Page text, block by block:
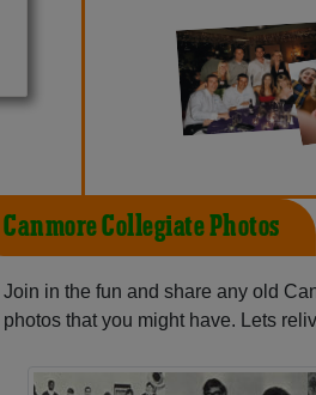
Canmore Collegiate Photos
Join in the fun and share any old
photos that you might have. Lets